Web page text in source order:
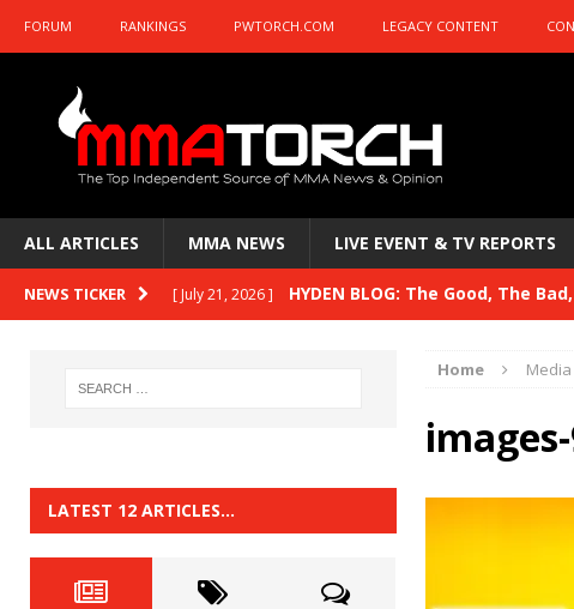
FORUM RANKINGS PWTORCH.COM LEGACY CONTENT
ALL ARTICLES MMA NEWS LIVE EVENT & TV REPORTS
NEWS TICKER [ July 21, 2026 ] HYDEN BLOG: The Good, The
HYDEN BLOG: Previewing UFC 329
HYDEN BLOG: The Good, The
[ June 22, 2026 ] HYDEN BLOG: The Good, The
Home Media
LATEST 12 ARTICLES…